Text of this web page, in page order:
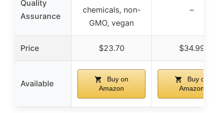
Quality
Assurance
chemicals, non-
GMO, vegan
–
Price $23.70 $34.99
Available
Buy on
Amazon
Buy on
Amazon